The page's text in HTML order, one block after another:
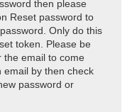
then please
Reset password to
Only do this
token. Please be
the email to come
email by then check
password or